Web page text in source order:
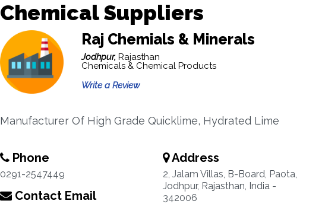
Chemical Suppliers
Raj Chemials & Minerals
Jodhpur, Rajasthan
Chemicals & Chemical Products
Write a Review
Manufacturer Of High Grade Quicklime, Hydrated Lime
Phone
0291-2547449
Contact Email
Address
2, Jalam Villas, B-Board, Paota,
Jodhpur, Rajasthan, India -
342006